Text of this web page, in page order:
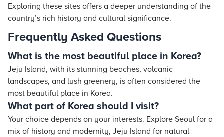
Exploring these sites offers a deeper understanding of the
country’s rich history and cultural significance.
Frequently Asked Questions
What is the most beautiful place in Korea?
Jeju Island, with its stunning beaches, volcanic
landscapes, and lush greenery, is often considered the
most beautiful place in Korea.
What part of Korea should I visit?
Your choice depends on your interests. Explore Seoul for a
mix of history and modernity, Jeju Island for natural